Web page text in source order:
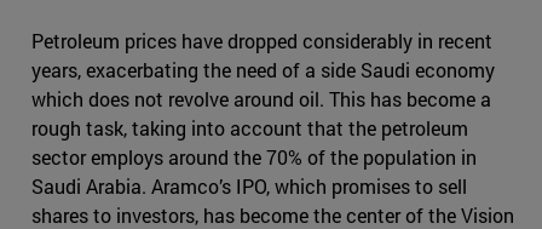
Petroleum prices have dropped considerably in recent
years, exacerbating the need of a side Saudi economy
which does not revolve around oil. This has become a
rough task, taking into account that the petroleum
sector employs around the 70% of the population in
Saudi Arabia. Aramco’s IPO, which promises to sell
shares to investors, has become the center of the Vision